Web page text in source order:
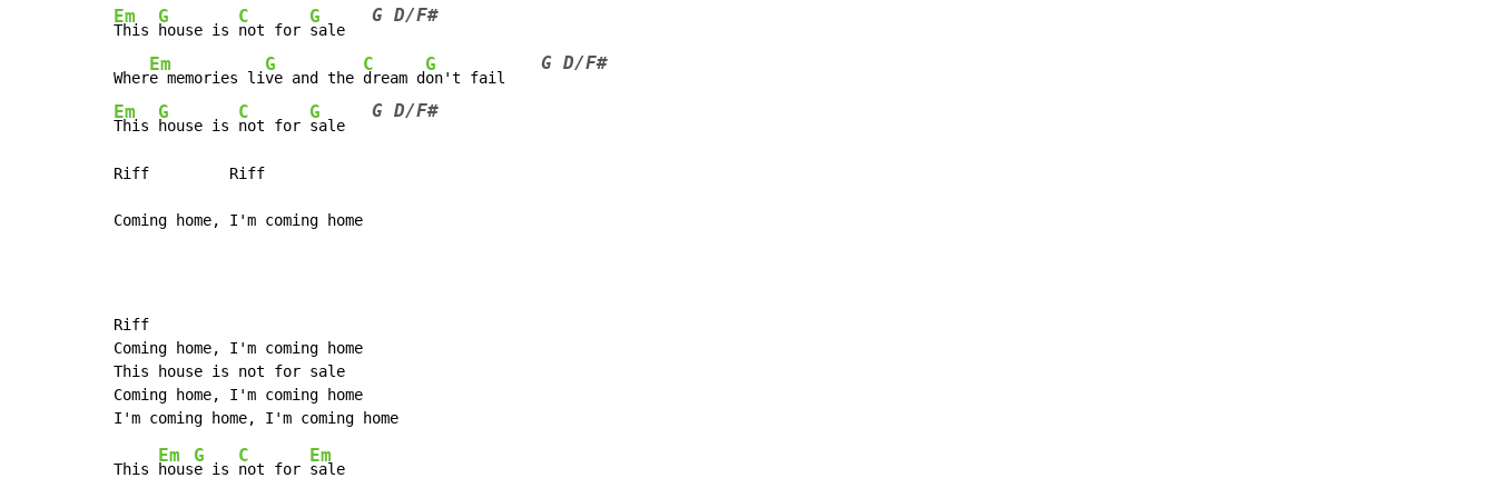
Em
This
G
house is
C
not for
G
sale
G D/F#
Wher
Em
e memories li
G
ve and the
C
dream d
G
on't fail
G D/F#
Em
This
G
house is
C
not for
G
sale
G D/F#
Riff         Riff
Riff
Coming home, I'm coming home
This house is not for sale
Coming home, I'm coming home
This
Em
hous
G
e is
C
not for
Em
sale